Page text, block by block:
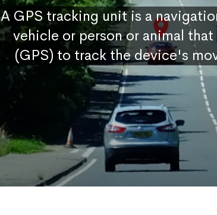
A GPS tracking unit is a
vehicle or person or animal
(GPS) to track the device's